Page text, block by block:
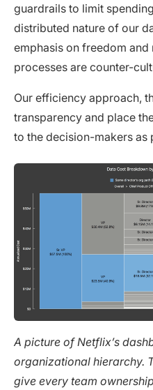
guardrails to limit
distributed nature of our
emphasis on freedom
processes are counter-
Our efficiency approach,
transparency and place
to the decision-makers as
A picture of Netflix’s
organizational hierarchy.
give every team